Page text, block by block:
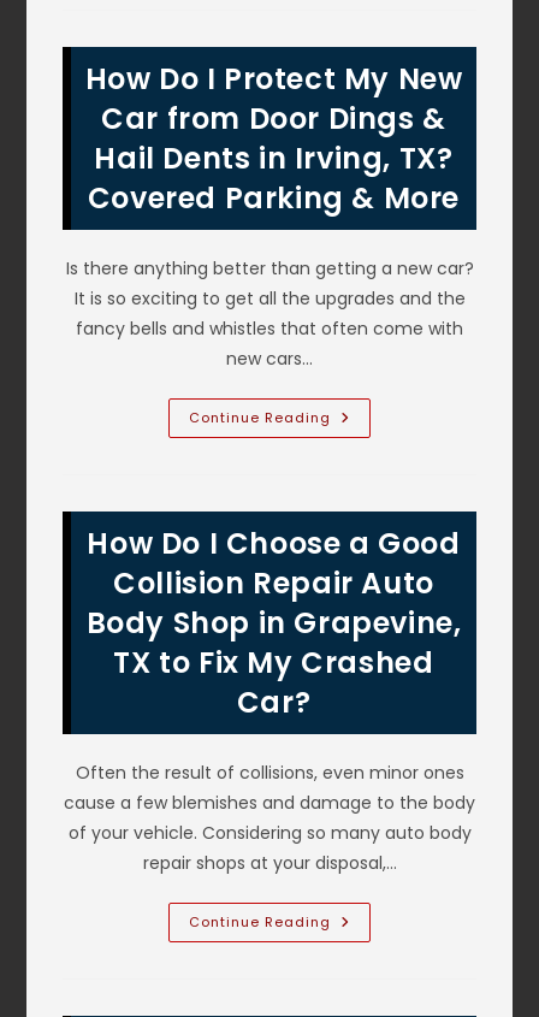
Or
Maintenance
Or
Lancaster,
TX?
Scraping
Noise
&
More
How Do I Protect My New
Car from Door Dings &
Hail Dents in Irving, TX?
Covered Parking & More
Is there anything better than getting a new car?
It is so exciting to get all the upgrades and the
fancy bells and whistles that often come with
new cars…
Continue Reading How
Do
From
Door
Dings
&
Dents
In
Irving,
TX?
More
How Do I Choose a Good
Collision Repair Auto
Body Shop in Grapevine,
TX to Fix My Crashed
Car?
Often the result of collisions, even minor ones
cause a few blemishes and damage to the body
of your vehicle. Considering so many auto body
repair shops at your disposal,…
Continue Reading How
Do